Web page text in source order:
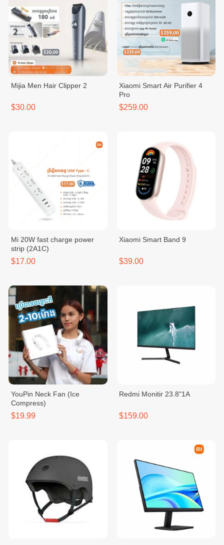
Mijia Men Hair Clipper 2
$30.00
Xiaomi Smart Air Purifier 4
Pro
$259.00
Mi 20W fast charge power
strip (2A1C)
$17.00
Xiaomi Smart Band 9
$39.00
YouPin Neck Fan (Ice
Compress)
$19.99
Redmi Monitir 23.8"1A
$159.00